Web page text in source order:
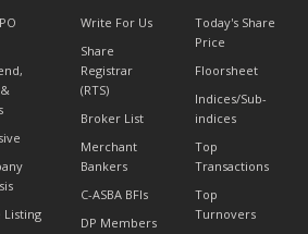
Listing
Write For Us
Share
Registrar
(RTS)
Broker List
Merchant
Bankers
C-ASBA BFIs
DP Members
Today's Share
Price
Floorsheet
Indices/Sub-
indices
Top
Transactions
Top
Turnovers